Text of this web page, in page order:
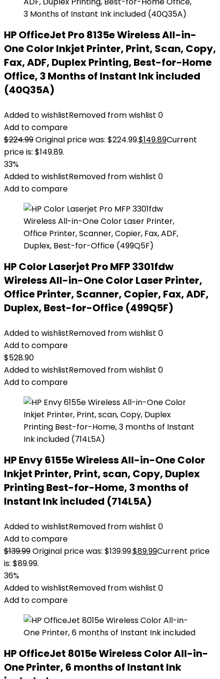
HP OfficeJet Pro 8135e Wireless All-in-
One Color Inkjet Printer, Print, Scan, Copy,
Fax, ADF, Duplex Printing, Best-for-Home
Office, 3 Months of Instant Ink included
(40Q35A)
Added to wishlistRemoved from wishlist 0
Add to compare
$224.99Original price was: $224.99.$149.89Current
price is: $149.89.
33%
Added to wishlistRemoved from wishlist 0
Add to compare
HP Color Laserjet Pro MFP 3301fdw
Wireless All-in-One Color Laser Printer,
Office Printer, Scanner, Copier, Fax, ADF,
Duplex, Best-for-Office (499Q5F)
Added to wishlistRemoved from wishlist 0
Add to compare
$528.90
Added to wishlistRemoved from wishlist 0
Add to compare
HP Envy 6155e Wireless All-in-One Color
Inkjet Printer, Print, scan, Copy, Duplex
Printing Best-for-Home, 3 months of
Instant Ink included (714L5A)
Added to wishlistRemoved from wishlist 0
Add to compare
$139.99Original price was: $139.99.$89.99Current price
is: $89.99.
36%
Added to wishlistRemoved from wishlist 0
Add to compare
HP OfficeJet 8015e Wireless Color All-in-
One Printer, 6 months of Instant Ink